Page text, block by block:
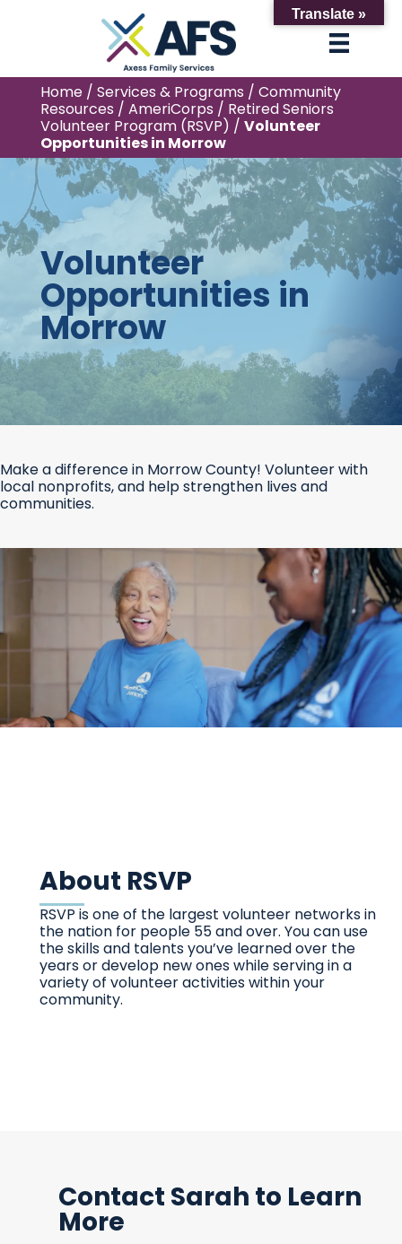
Home/ Services & Programs / Community
Resources / AmeriCorps / Retired Seniors
Volunteer Program (RSVP) / Volunteer
Opportunities in Morrow
Volunteer
Opportunities in
Morrow
Make a difference in Morrow County! Volunteer with
local nonprofits, and help strengthen lives and
communities.
About RSVP
RSVP is one of the largest volunteer networks in
the nation for people 55 and over. You can use
the skills and talents you’ve learned over the
years or develop new ones while serving in a
variety of volunteer activities within your
community.
Contact Sarah to Learn
More
Translate »